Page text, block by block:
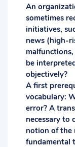
An
sometimes
initiatives,
news (high-
be
objectively?
A first
vocabulary:
error? A
necessary to
notion of the
fundamental